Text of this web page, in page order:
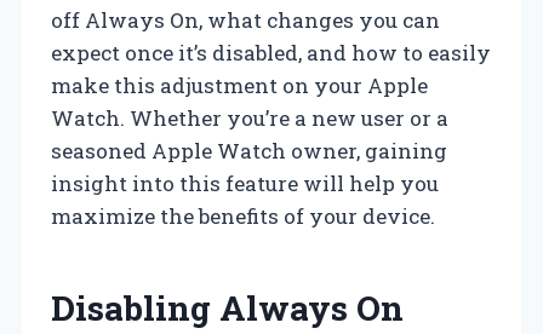
off Always On, what changes you can
expect once it’s disabled, and how to easily
make this adjustment on your Apple
Watch. Whether you’re a new user or a
seasoned Apple Watch owner, gaining
insight into this feature will help you
maximize the benefits of your device.
Disabling Always On